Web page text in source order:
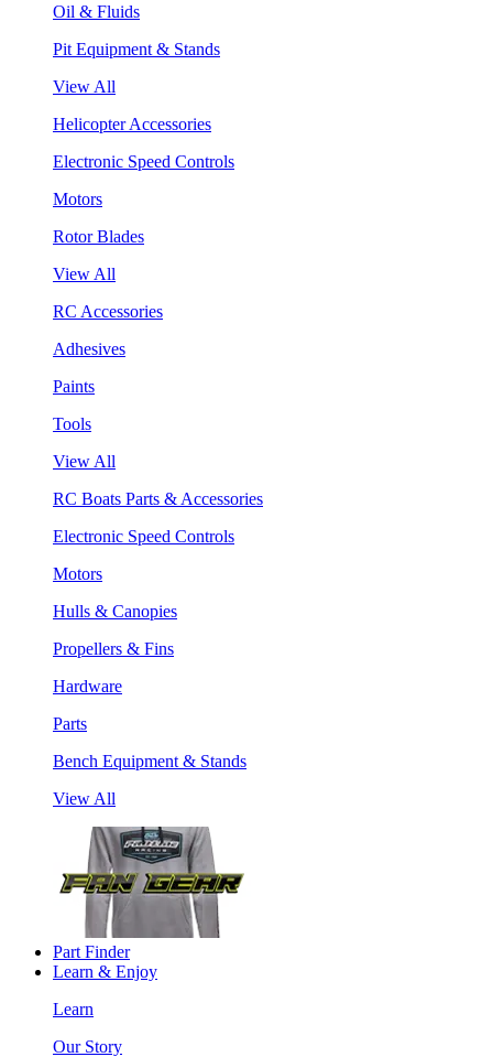
Oil & Fluids
Pit Equipment & Stands
View All
Helicopter Accessories
Electronic Speed Controls
Motors
Rotor Blades
View All
RC Accessories
Adhesives
Paints
Tools
View All
RC Boats Parts & Accessories
Electronic Speed Controls
Motors
Hulls & Canopies
Propellers & Fins
Hardware
Parts
Bench Equipment & Stands
View All
Part Finder
Learn & Enjoy
Learn
Our Story